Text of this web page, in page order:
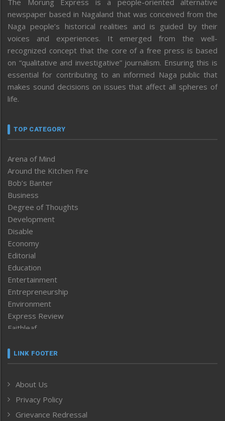
newspaper based in Nagaland that was conceived from the
Naga people’s historical realities and is guided by their
voices and experiences. It emerged from the well-
recognized concept that the core of a free press is based
on “qualitative and investigative” journalism. Ensuring this is
essential for contributing to an informed Naga public that
makes sound decisions on issues that affect all spheres of
life.
TOP CATEGORY
Arena of Mind
Around the Kitchen Fire
Bob’s Banter
Business
Degree of Thoughts
Development
Disable
Economy
Editorial
Education
Entertainment
Entrepreneurship
Environment
Express Review
Faithleaf
Frontpage
Human Rights
ICAR
India
LINK FOOTER
About Us
Privacy Policy
Grievance Redressal